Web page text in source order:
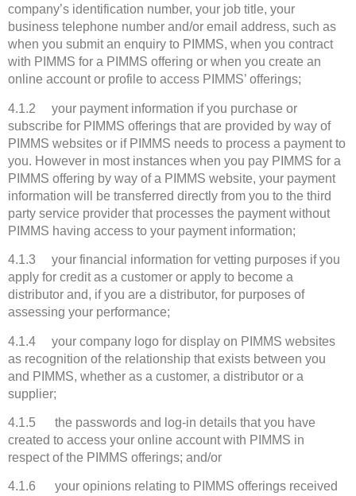
company’s identification number, your job title, your
business telephone number and/or email address, such as
when you submit an enquiry to PIMMS, when you contract
with PIMMS for a PIMMS offering or when you create an
online account or profile to access PIMMS’ offerings;
4.1.2 your payment information if you purchase or
subscribe for PIMMS offerings that are provided by way of
PIMMS websites or if PIMMS needs to process a payment to
you. However in most instances when you pay PIMMS for a
PIMMS offering by way of a PIMMS website, your payment
information will be transferred directly from you to the third
party service provider that processes the payment without
PIMMS having access to your payment information;
4.1.3 your financial information for vetting purposes if you
apply for credit as a customer or apply to become a
distributor and, if you are a distributor, for purposes of
assessing your performance;
4.1.4 your company logo for display on PIMMS websites
as recognition of the relationship that exists between you
and PIMMS, whether as a customer, a distributor or a
supplier;
4.1.5 the passwords and log-in details that you have
created to access your online account with PIMMS in
respect of the PIMMS offerings; and/or
4.1.6 your opinions relating to PIMMS offerings received